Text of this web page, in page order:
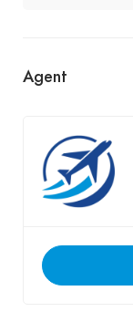
Agent